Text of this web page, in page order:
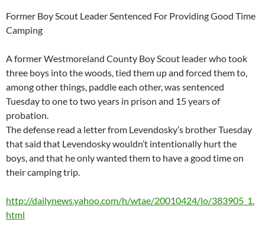
Former Boy Scout Leader Sentenced For Providing Good Time
Camping
A former Westmoreland County Boy Scout leader who took
three boys into the woods, tied them up and forced them to,
among other things, paddle each other, was sentenced
Tuesday to one to two years in prison and 15 years of
probation.
The defense read a letter from Levendosky’s brother Tuesday
that said that Levendosky wouldn’t intentionally hurt the
boys, and that he only wanted them to have a good time on
their camping trip.
http://dailynews.yahoo.com/h/wtae/20010424/lo/383905_1.
html